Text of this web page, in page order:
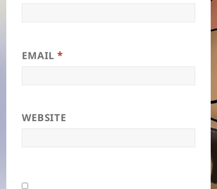
EMAIL*
WEBSITE